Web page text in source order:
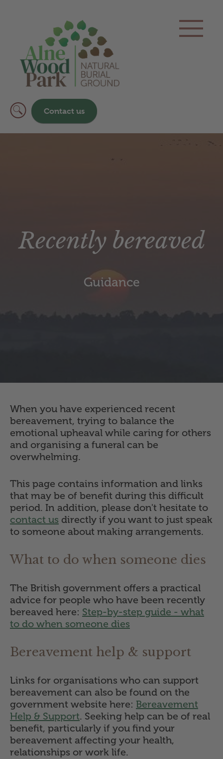
Contact us
Recently bereaved
Guidance
When you have experienced recent
bereavement, trying to balance the
emotional upheaval while caring for others
and organising a funeral can be
overwhelming.
This page contains information and links
that may be of benefit during this difficult
period. In addition, please don't hesitate to
contact us directly if you want to just speak
to someone about making arrangements.
What to do when someone dies
The British government offers a practical
advice for people who have been recently
bereaved here: Step-by-step guide - what
to do when someone dies
Bereavement help & support
Links for organisations who can support
bereavement can also be found on the
government website here: Bereavement
Help & Support. Seeking help can be of real
benefit, particularly if you find your
bereavement affecting your health,
relationships or work life.